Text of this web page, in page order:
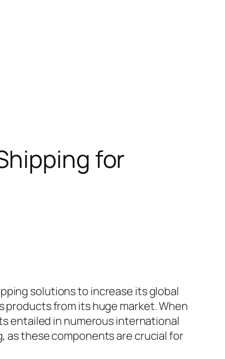
for
solutions to increase its global
from its huge market. When
entailed in numerous international
these components are crucial for